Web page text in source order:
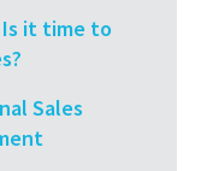
Is it time to
Sales